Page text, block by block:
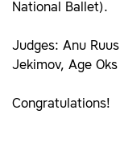
National Ballet).
Judges: Anu
Jekimov, Age
Congratulations!